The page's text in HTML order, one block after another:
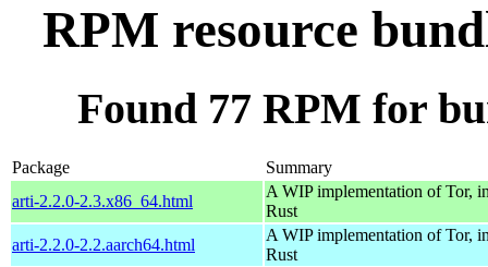
RPM resource
Found 77 RPM for
Package
Summary
arti-2.2.0-2.3.x86_64.html
A WIP implementation of Tor,
Rust
arti-2.2.0-2.2.aarch64.html
A WIP implementation of Tor,
Rust